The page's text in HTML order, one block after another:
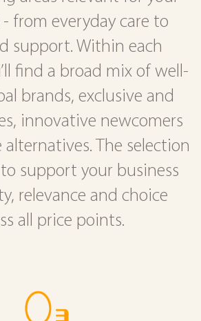
from everyday care to
support. Within each
find a broad mix of well-
brands, exclusive and
innovative newcomers
The selection
support your business
relevance and choice
all price points.